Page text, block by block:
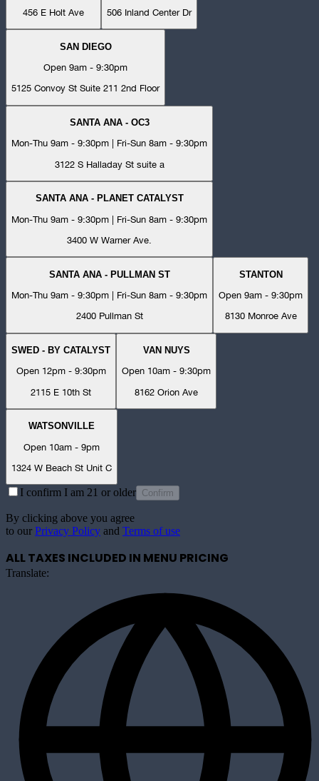
456 E Holt Ave
506 Inland Center Dr
SAN DIEGO
Open 9am - 9:30pm
5125 Convoy St Suite 211 2nd Floor
SANTA ANA - OC3
Mon-Thu 9am - 9:30pm | Fri-Sun 8am - 9:30pm
3122 S Halladay St suite a
SANTA ANA - PLANET CATALYST
Mon-Thu 9am - 9:30pm | Fri-Sun 8am - 9:30pm
3400 W Warner Ave.
SANTA ANA - PULLMAN ST
Mon-Thu 9am - 9:30pm | Fri-Sun 8am - 9:30pm
2400 Pullman St
STANTON
Open 9am - 9:30pm
8130 Monroe Ave
SWED - BY CATALYST
Open 12pm - 9:30pm
2115 E 10th St
VAN NUYS
Open 10am - 9:30pm
8162 Orion Ave
WATSONVILLE
Open 10am - 9pm
1324 W Beach St Unit C
I confirm I am 21 or older Confirm
By clicking above you agree
to our Privacy Policy and Terms of use
ALL TAXES INCLUDED IN MENU PRICING
Translate: